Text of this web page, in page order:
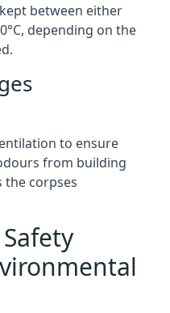
between either
depending on the
to ensure
from building
the corpses